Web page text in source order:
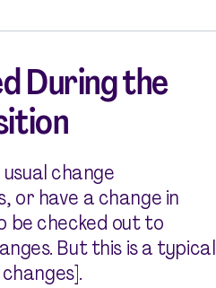
During the
change
or have a change in
be checked out to
But this is a typical